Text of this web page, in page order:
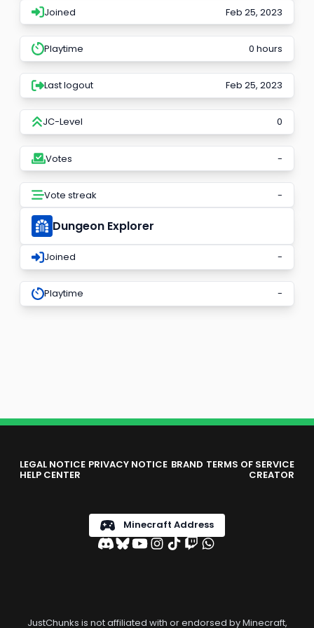
Joined Feb 25, 2023
Playtime 0 hours
Last logout Feb 25, 2023
JC-Level 0
Votes -
Vote streak -
Dungeon Explorer
Joined -
Playtime -
LEGAL NOTICE PRIVACY NOTICE BRAND TERMS OF SERVICE
HELP CENTER CREATOR
Minecraft Address
JustChunks is not affiliated with or endorsed by Minecraft,